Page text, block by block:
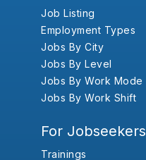
Job Listing
Employment Types
Jobs By City
Jobs By Level
Jobs By Work Mode
Jobs By Work Shift
For Jobseekers
Trainings